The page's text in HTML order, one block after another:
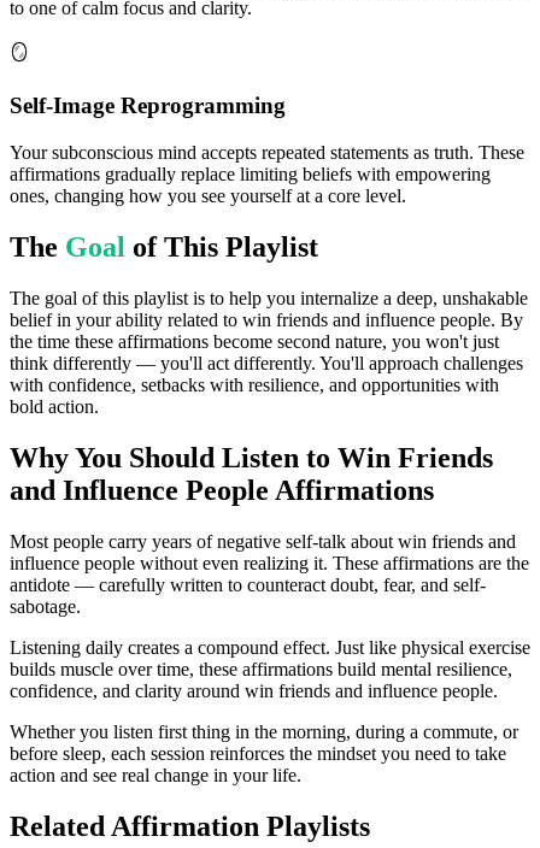
to one of calm focus and clarity.
🪞
Self-Image Reprogramming
Your subconscious mind accepts repeated statements as truth. These
affirmations gradually replace limiting beliefs with empowering
ones, changing how you see yourself at a core level.
The Goal of This Playlist
The goal of this playlist is to help you internalize a deep, unshakable
belief in your ability related to win friends and influence people. By
the time these affirmations become second nature, you won't just
think differently — you'll act differently. You'll approach challenges
with confidence, setbacks with resilience, and opportunities with
bold action.
Why You Should Listen to Win Friends
and Influence People Affirmations
Most people carry years of negative self-talk about win friends and
influence people without even realizing it. These affirmations are the
antidote — carefully written to counteract doubt, fear, and self-
sabotage.
Listening daily creates a compound effect. Just like physical exercise
builds muscle over time, these affirmations build mental resilience,
confidence, and clarity around win friends and influence people.
Whether you listen first thing in the morning, during a commute, or
before sleep, each session reinforces the mindset you need to take
action and see real change in your life.
Related Affirmation Playlists